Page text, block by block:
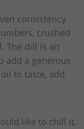
consistency
crushed
The dill is an
add a generous
to taste, add
like to chill it,